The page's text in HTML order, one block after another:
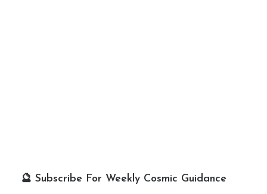
🔮 Subscribe For Weekly Cosmic Guidance